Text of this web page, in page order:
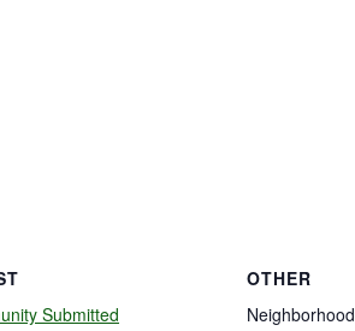
Submitted
OTHER
Neighborhood